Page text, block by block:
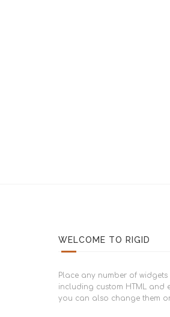
WELCOME TO RIGID
Place any number of
including custom HTML and
you can also change them